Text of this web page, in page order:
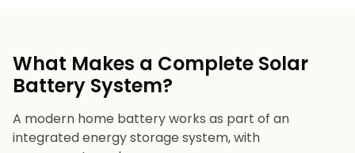
What Makes a Complete Solar
Battery System?
A modern home battery works as part of an
integrated energy storage system, with